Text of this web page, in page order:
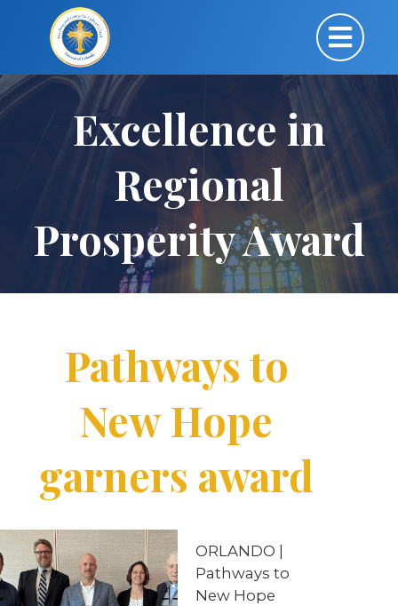
Excellence in
Regional
Prosperity Award
Pathways to
New Hope
garners award
ORLANDO
Pathways to
New Hope